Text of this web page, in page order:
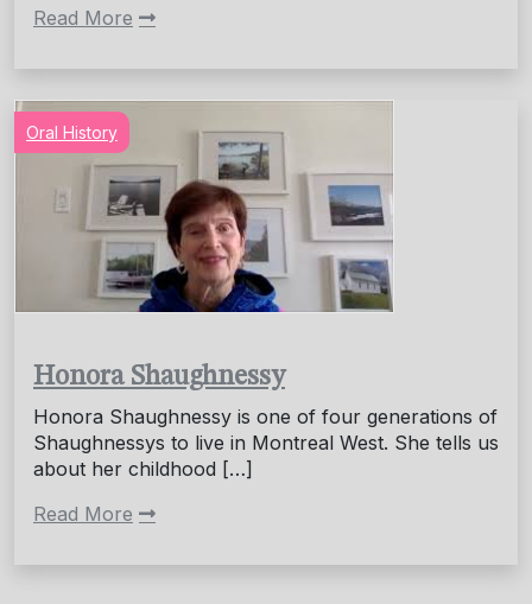
Read More
Oral History
Honora Shaughnessy
Honora Shaughnessy is one of four generations of
Shaughnessys to live in Montreal West. She tells us
about her childhood […]
Read More